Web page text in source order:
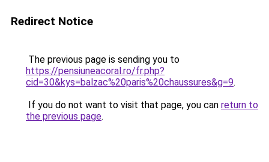
Redirect Notice
The previous page is sending you to
https://pensiuneacoral.ro/fr.php?
cid=30&kys=balzac%20paris%20chaussures&g=9.
If you do not want to visit that page, you can return to
the previous page.